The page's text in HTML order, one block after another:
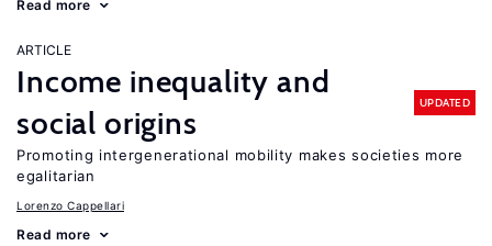
Read more
ARTICLE
Income inequality and
social origins
UPDATED
Promoting intergenerational mobility makes societies more
egalitarian
Lorenzo Cappellari
Read more